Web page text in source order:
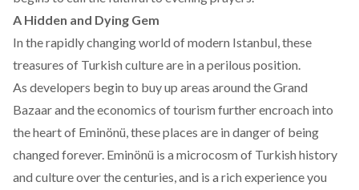
A Hidden and Dying Gem
In the rapidly changing world of modern Istanbul, these
treasures of Turkish culture are in a perilous position.
As developers begin to buy up areas around the Grand
Bazaar and the economics of tourism further encroach into
the heart of Eminönü, these places are in danger of being
changed forever. Eminönü is a microcosm of Turkish history
and culture over the centuries, and is a rich experience you